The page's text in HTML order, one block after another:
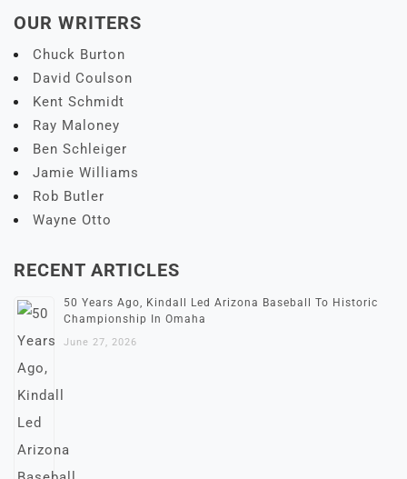
OUR WRITERS
Chuck Burton
David Coulson
Kent Schmidt
Ray Maloney
Ben Schleiger
Jamie Williams
Rob Butler
Wayne Otto
RECENT ARTICLES
50 Years Ago, Kindall Led Arizona Baseball To Historic
Championship In Omaha
June 27, 2026